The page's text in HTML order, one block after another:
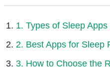
1. Types of Sleep
2. Best Apps for Sleep
3. How to Choose the